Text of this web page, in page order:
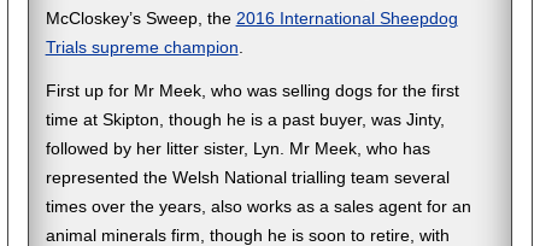
McCloskey’s Sweep, the 2016 International Sheepdog
Trials supreme champion.
First up for Mr Meek, who was selling dogs for the first
time at Skipton, though he is a past buyer, was Jinty,
followed by her litter sister, Lyn. Mr Meek, who has
represented the Welsh National trialling team several
times over the years, also works as a sales agent for an
animal minerals firm, though he is soon to retire, with